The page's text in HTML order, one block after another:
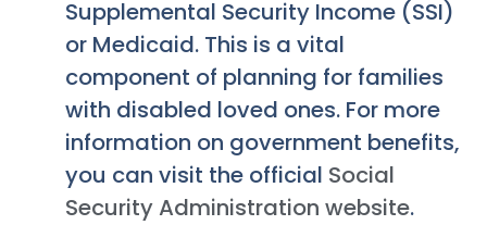
Supplemental Security Income (SSI)
or Medicaid. This is a vital
component of planning for families
with disabled loved ones. For more
information on government benefits,
you can visit the official Social
Security Administration website.